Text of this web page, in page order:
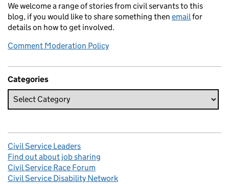
We welcome a range of stories from civil servants to this
blog, if you would like to share something then emailfor
details on how to get involved.
Comment Moderation Policy
Categories
Civil Service Leaders
Find out about job sharing
Civil Service Race Forum
Civil Service Disability Network